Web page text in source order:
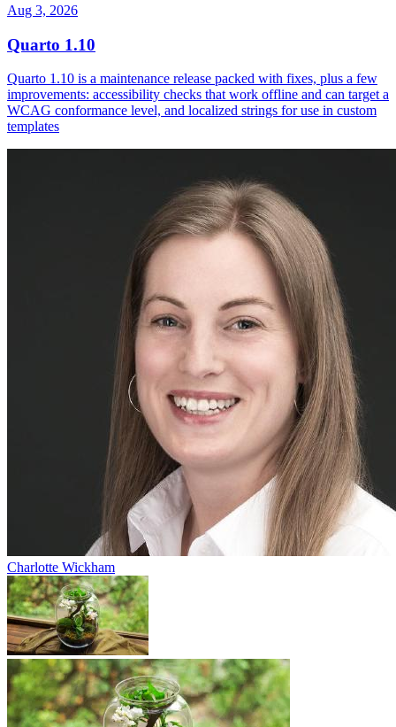
Aug 3, 2026
Quarto 1.10
Quarto 1.10 is a maintenance release packed with fixes, plus a few
improvements: accessibility checks that work offline and can target a
WCAG conformance level, and localized strings for use in custom
templates
Charlotte Wickham